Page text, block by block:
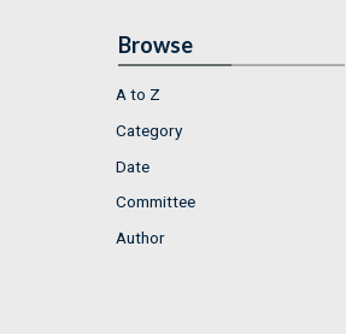
Browse
A to Z
Category
Date
Committee
Author